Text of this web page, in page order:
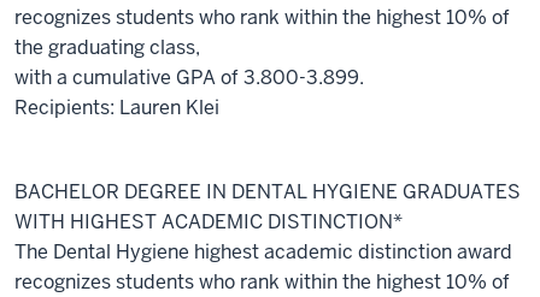
recognizes students who rank within the highest 10% of
the graduating class,
with a cumulative GPA of 3.800-3.899.
Recipients: Lauren Klei
BACHELOR DEGREE IN DENTAL HYGIENE GRADUATES
WITH HIGHEST ACADEMIC DISTINCTION*
The Dental Hygiene highest academic distinction award
recognizes students who rank within the highest 10% of